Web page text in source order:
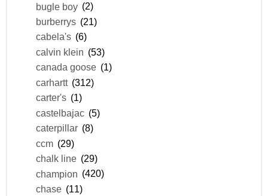
bugle boy (2)
burberrys (21)
cabela's (6)
calvin klein (53)
canada goose (1)
carhartt (312)
carter's (1)
castelbajac (5)
caterpillar (8)
ccm (29)
chalk line (29)
champion (420)
chase (11)